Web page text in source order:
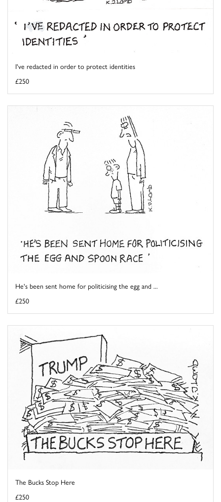
I've redacted in order to protect identities
£250
He's been sent home for politicising the egg and ...
£250
The Bucks Stop Here
£250